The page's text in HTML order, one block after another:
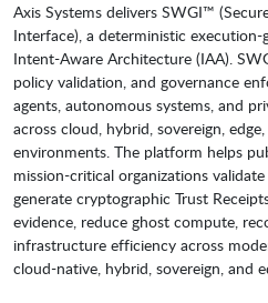
Axis Systems delivers SWGI™
Interface), a deterministic
Intent-Aware Architecture (IAA).
policy validation, and governance
agents, autonomous systems, and
across cloud, hybrid, sovereign,
environments. The platform helps
mission-critical organizations
generate cryptographic Trust
evidence, reduce ghost compute,
infrastructure efficiency across
cloud-native, hybrid, sovereign, and